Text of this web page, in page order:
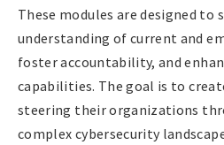
These modules are designed to
understanding of current and
foster accountability, and
capabilities. The goal is to
steering their organizations
complex cybersecurity